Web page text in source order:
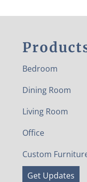
Bedroom
Dining Room
Living Room
Office
Custom
Get Updates